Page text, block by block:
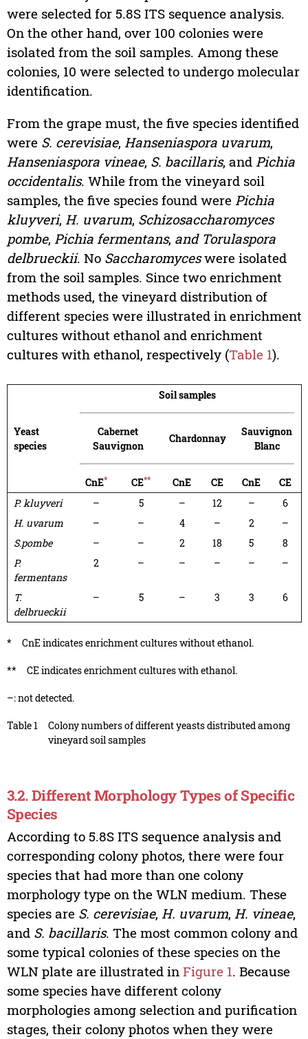
were selected for 5.8S ITS sequence analysis.
On the other hand, over 100 colonies were
isolated from the soil samples. Among these
colonies, 10 were selected to undergo molecular
identification.
From the grape must, the five species identified
were S. cerevisiae, Hanseniaspora uvarum,
Hanseniaspora vineae, S. bacillaris, and Pichia
occidentalis. While from the vineyard soil
samples, the five species found were Pichia
kluyveri, H. uvarum, Schizosaccharomyces
pombe, Pichia fermentans, and Torulaspora
delbrueckii. No Saccharomyceswere isolated
from the soil samples. Since two enrichment
methods used, the vineyard distribution of
different species were illustrated in enrichment
cultures without ethanol and enrichment
cultures with ethanol, respectively (Table 1).
Yeast
species
Soil samples
Cabernet
Sauvignon
Chardonnay
Sauvignon
Blanc
CnE* CE** CnE CE CnE
CE
P. kluyveri
– 5 – 12 –
6
H. uvarum
– – 4 – 2
–
S.pombe – – 2 18 5
8
P.
fermentans
2 – – – – –
T.
delbrueckii
– 5 – 3 3 6
* CnE indicates enrichment cultures without ethanol.
** CE indicates enrichment cultures with ethanol.
–: not detected.
Table 1
Colony numbers of different yeasts distributed among
vineyard soil samples
3.2. Different Morphology Types of Specific
Species
According to 5.8S ITS sequence analysis and
corresponding colony photos, there were four
species that had more than one colony
morphology type on the WLN medium. These
species are S. cerevisiae, H. uvarum, H. vineae,
and S. bacillaris. The most common colony and
some typical colonies of these species on the
WLN plate are illustrated in Figure 1. Because
some species have different colony
morphologies among selection and purification
stages, their colony photos when they were